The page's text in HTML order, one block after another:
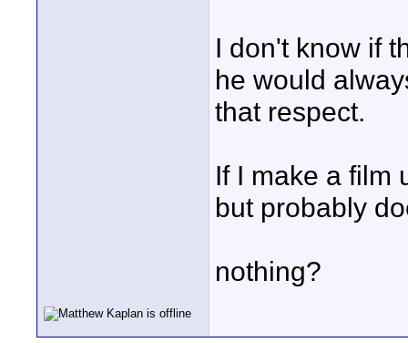
I don't know if
he would
that respect.
If I make a film
but probably
nothing?